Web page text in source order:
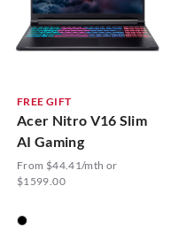
FREE GIFT
Acer Nitro V16 Slim
AI Gaming
From $44.41/mth or
$1599.00